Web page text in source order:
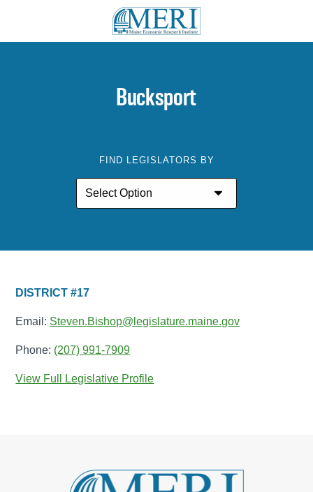
Bucksport
FIND LEGISLATORS BY
DISTRICT #17
Email: Steven.Bishop@legislature.maine.gov
Phone: (207) 991-7909
View Full Legislative Profile